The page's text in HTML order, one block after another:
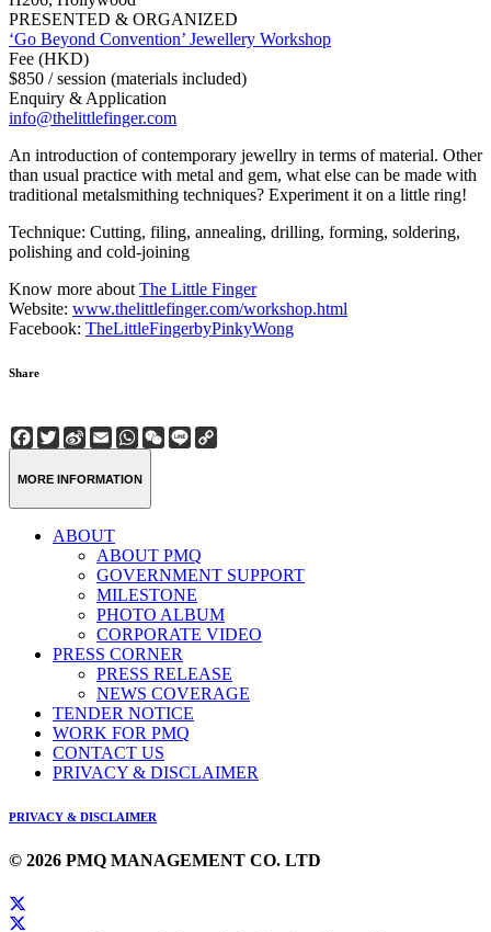
PRESENTED & ORGANIZED
‘Go Beyond Convention’ Jewellery Workshop
Fee (HKD)
$850 / session (materials included)
Enquiry & Application
info@thelittlefinger.com
An introduction of contemporary jewellry in terms of material. Other
than usual practice with metal and gem, what else can be made with
traditional metalsmithing techniques? Experiment it on a little ring!
Technique: Cutting, filing, annealing, drilling, forming, soldering,
polishing and cold-joining
Know more aboutThe Little Finger
Website: www.thelittlefinger.com/workshop.html
Facebook: TheLittleFingerbyPinkyWong
Share
Facebook
Twitter
Sina
Weibo
EmailWhatsApp
WeChat
Line
MORE INFORMATION
ABOUT
ABOUT PMQ
GOVERNMENT SUPPORT
MILESTONE
PHOTO ALBUM
CORPORATE VIDEO
PRESS CORNER
PRESS RELEASE
NEWS COVERAGE
TENDER NOTICE
WORK FOR PMQ
CONTACT US
PRIVACY & DISCLAIMER
PRIVACY & DISCLAIMER
© 2026 PMQ MANAGEMENT CO. LTD